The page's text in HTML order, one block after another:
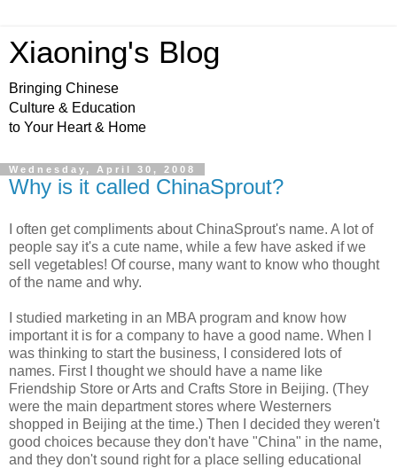
Xiaoning's Blog
Bringing Chinese
Culture & Education
to Your Heart & Home
Wednesday, April 30, 2008
Why is it called ChinaSprout?
I often get compliments about ChinaSprout's name. A lot of
people say it's a cute name, while a few have asked if we
sell vegetables! Of course, many want to know who thought
of the name and why.
I studied marketing in an MBA program and know how
important it is for a company to have a good name. When I
was thinking to start the business, I considered lots of
names. First I thought we should have a name like
Friendship Store or Arts and Crafts Store in Beijing. (They
were the main department stores where Westerners
shopped in Beijing at the time.) Then I decided they weren't
good choices because they don't have "China" in the name,
and they don't sound right for a place selling educational